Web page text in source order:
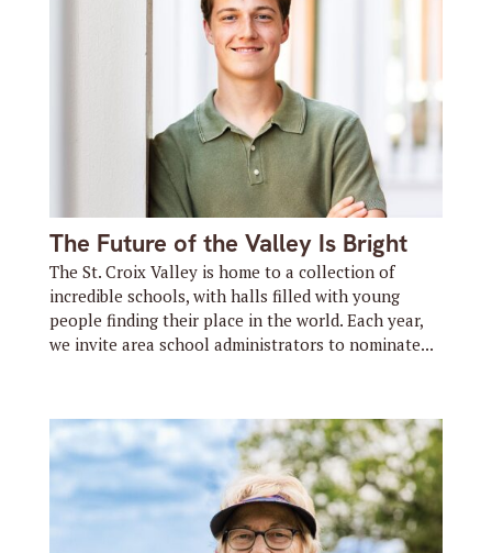
The Future of the Valley Is Bright
The St. Croix Valley is home to a collection of
incredible schools, with halls filled with young
people finding their place in the world. Each year,
we invite area school administrators to nominate...